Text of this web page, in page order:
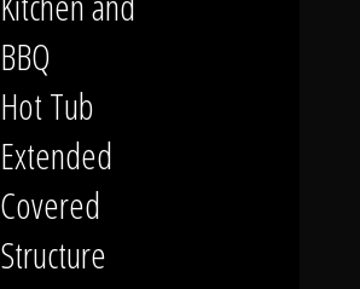
BBQ
Hot Tub
Extended
Covered
Structure